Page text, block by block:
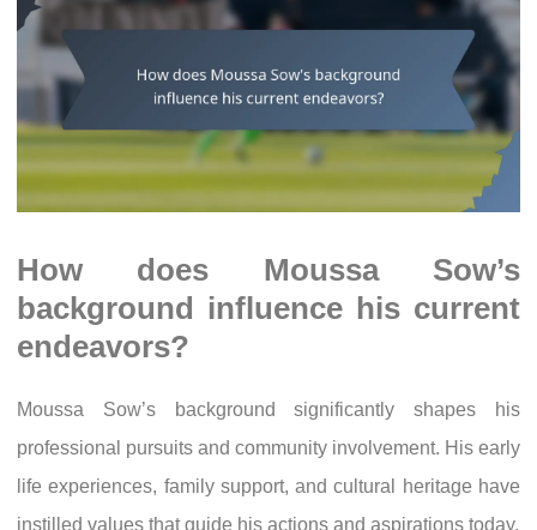
How does Moussa Sow’s
background influence his current
endeavors?
Moussa Sow’s background significantly shapes his
professional pursuits and community involvement. His early
life experiences, family support, and cultural heritage have
instilled values that guide his actions and aspirations today.